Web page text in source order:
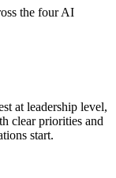
the four AI
at leadership level,
clear priorities and
start.